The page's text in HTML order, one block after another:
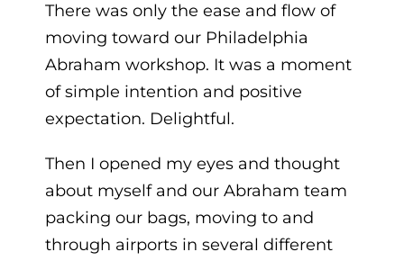
There was only the ease and flow of
moving toward our Philadelphia
Abraham workshop. It was a moment
of simple intention and positive
expectation. Delightful.
Then I opened my eyes and thought
about myself and our Abraham team
packing our bags, moving to and
through airports in several different